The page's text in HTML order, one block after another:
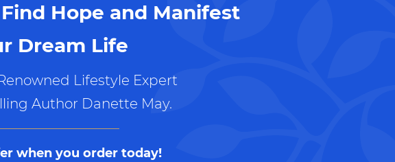
Hope and Manifest
Dream Life
Lifestyle Expert
Author Danette May.
when you order today!